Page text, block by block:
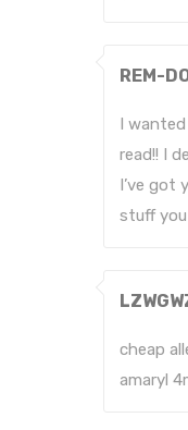
REM-
I
read!! I
I’ve
stuff
cheap
amaryl